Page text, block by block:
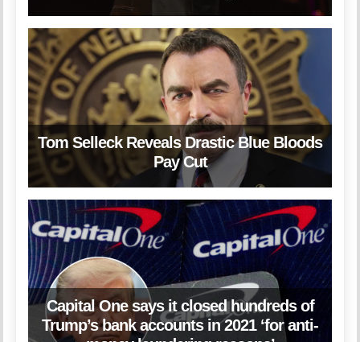
Tom Selleck Reveals Drastic Blue Bloods
Pay Cut
Capital One says it closed hundreds of
Trump’s bank accounts in 2021 ‘for anti-